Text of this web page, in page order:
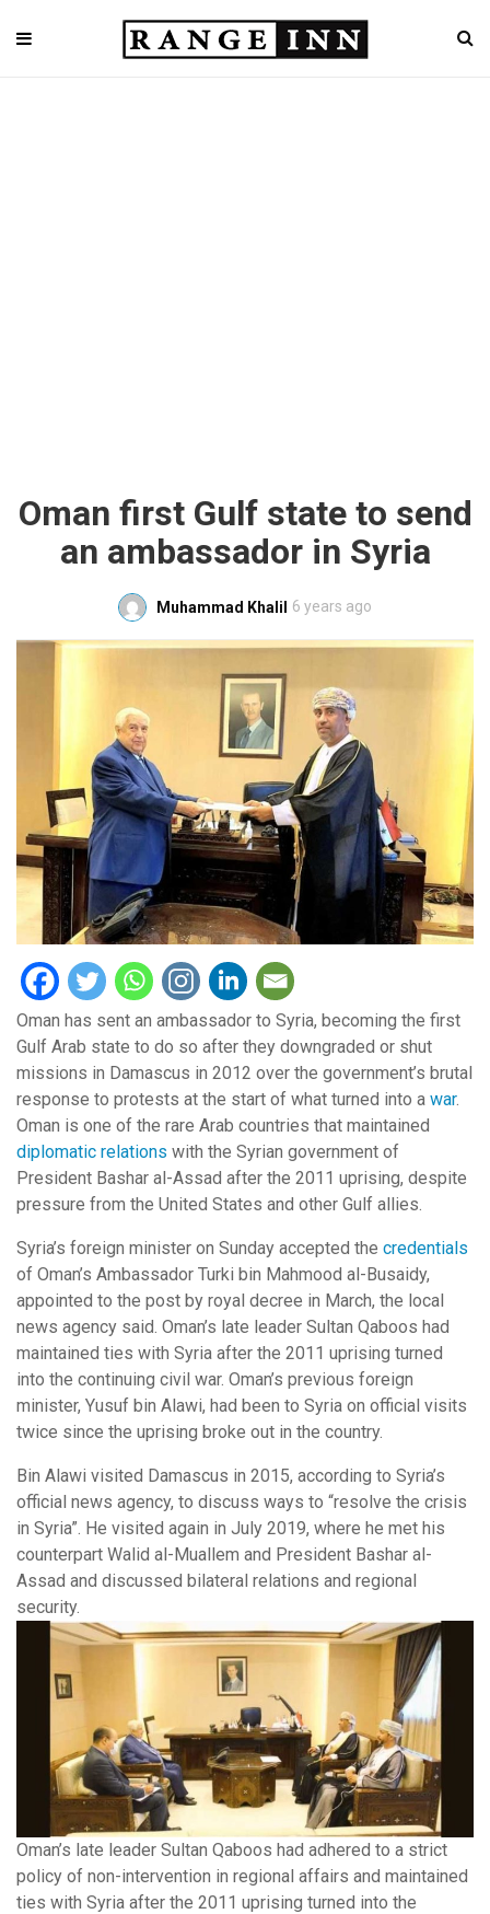
Oman first Gulf state to send
an ambassador in Syria
Muhammad Khalil 6 years ago
Oman has sent an ambassador to Syria, becoming the first
Gulf Arab state to do so after they downgraded or shut
missions in Damascus in 2012 over the government’s brutal
response to protests at the start of what turned into a war.
Oman is one of the rare Arab countries that maintained
diplomatic relations with the Syrian government of
President Bashar al-Assad after the 2011 uprising, despite
pressure from the United States and other Gulf allies.
Syria’s foreign minister on Sunday accepted the credentials
of Oman’s Ambassador Turki bin Mahmood al-Busaidy,
appointed to the post by royal decree in March, the local
news agency said. Oman’s late leader Sultan Qaboos had
maintained ties with Syria after the 2011 uprising turned
into the continuing civil war. Oman’s previous foreign
minister, Yusuf bin Alawi, had been to Syria on official visits
twice since the uprising broke out in the country.
Bin Alawi visited Damascus in 2015, according to Syria’s
official news agency, to discuss ways to “resolve the crisis
in Syria”. He visited again in July 2019, where he met his
counterpart Walid al-Muallem and President Bashar al-
Assad and discussed bilateral relations and regional
security.
Oman’s late leader Sultan Qaboos had adhered to a strict
policy of non-intervention in regional affairs and maintained
ties with Syria after the 2011 uprising turned into the